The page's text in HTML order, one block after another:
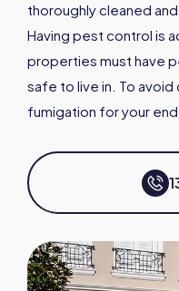
thoroughly cleaned
Having pest control is
properties must have
safe to live in. To
fumigation for your end